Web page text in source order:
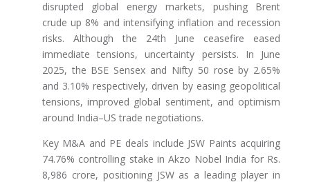
disrupted global energy markets, pushing Brent
crude up 8% and intensifying inflation and recession
risks. Although the 24th June ceasefire eased
immediate tensions, uncertainty persists. In June
2025, the BSE Sensex and Nifty 50 rose by 2.65%
and 3.10% respectively, driven by easing geopolitical
tensions, improved global sentiment, and optimism
around India–US trade negotiations.
Key M&A and PE deals include JSW Paints acquiring
74.76% controlling stake in Akzo Nobel India for Rs.
8,986 crore, positioning JSW as a leading player in